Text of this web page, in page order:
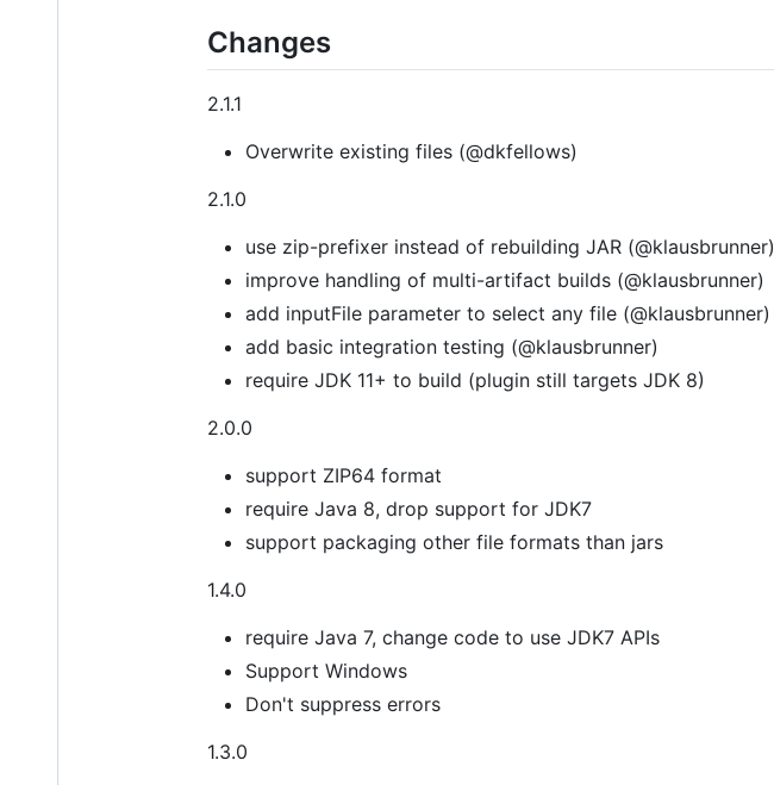
Changes
2.1.1
Overwrite existing files (@dkfellows)
2.1.0
use zip-prefixer instead of rebuilding JAR (@klausbrunner)
improve handling of multi-artifact builds (@klausbrunner)
add inputFile parameter to select any file (@klausbrunner)
add basic integration testing (@klausbrunner)
require JDK 11+ to build (plugin still targets JDK 8)
2.0.0
support ZIP64 format
require Java 8, drop support for JDK7
support packaging other file formats than jars
1.4.0
require Java 7, change code to use JDK7 APIs
Support Windows
Don't suppress errors
1.3.0